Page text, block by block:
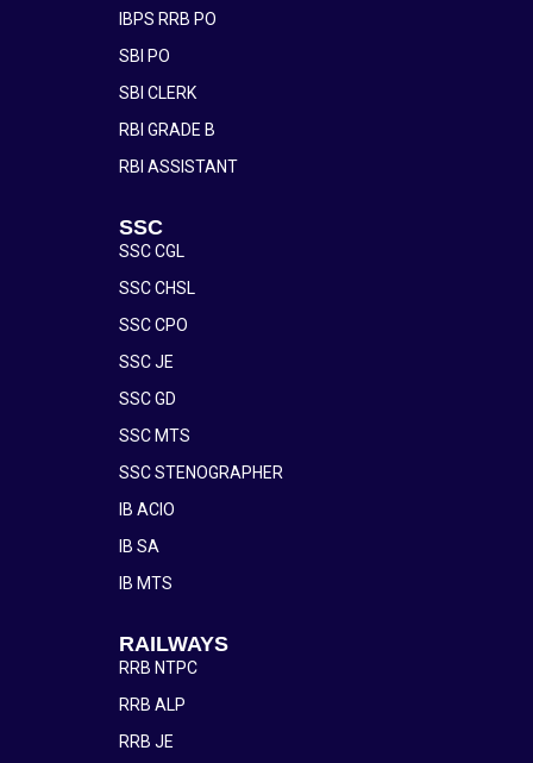
IBPS RRB PO
SBI PO
SBI CLERK
RBI GRADE B
RBI ASSISTANT
SSC
SSC CGL
SSC CHSL
SSC CPO
SSC JE
SSC GD
SSC MTS
SSC STENOGRAPHER
IB ACIO
IB SA
IB MTS
RAILWAYS
RRB NTPC
RRB ALP
RRB JE